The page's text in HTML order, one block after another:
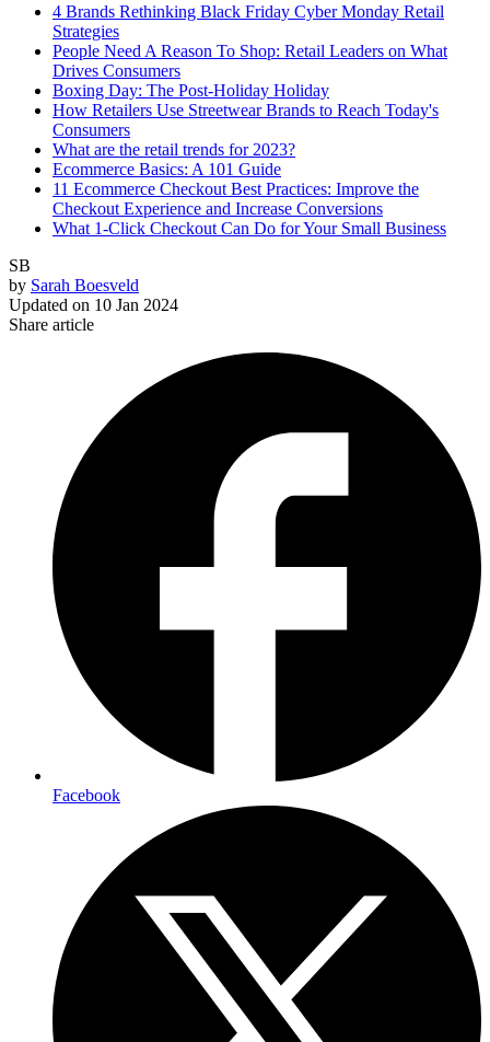
4 Brands Rethinking Black Friday Cyber Monday Retail
Strategies
People Need A Reason To Shop: Retail Leaders on What
Drives Consumers
Boxing Day: The Post-Holiday Holiday
How Retailers Use Streetwear Brands to Reach Today's
Consumers
What are the retail trends for 2023?
Ecommerce Basics: A 101 Guide
11 Ecommerce Checkout Best Practices: Improve the
Checkout Experience and Increase Conversions
What 1-Click Checkout Can Do for Your Small Business
SB
by Sarah Boesveld
Updated on 10 Jan 2024
Share article
Facebook